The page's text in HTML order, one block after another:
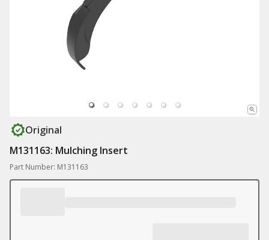
Original
M131163: Mulching Insert
Part Number: M131163